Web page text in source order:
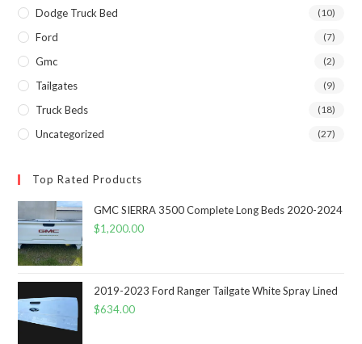
Dodge Truck Bed (10)
Ford (7)
Gmc (2)
Tailgates (9)
Truck Beds (18)
Uncategorized (27)
Top Rated Products
GMC SIERRA 3500 Complete Long Beds 2020-2024
$1,200.00
2019-2023 Ford Ranger Tailgate White Spray Lined
$634.00